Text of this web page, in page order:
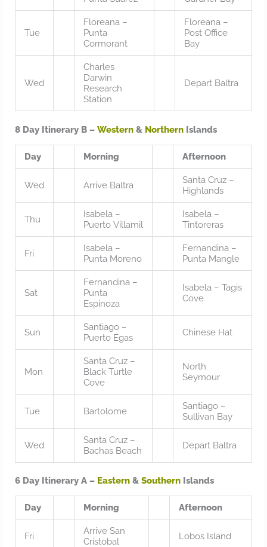
Tue
Floreana –
Punta
Cormorant
Floreana –
Post Office
Bay
Wed
Charles
Darwin
Research
Station
Depart Baltra
8 Day Itinerary B – Western & Northern Islands
Day Morning Afternoon
Wed Arrive Baltra
Santa Cruz –
Highlands
Thu
Isabela –
Puerto Villamil
Isabela –
Tintoreras
Fri
Isabela –
Punta Moreno
Fernandina –
Punta Mangle
Sat
Fernandina –
Punta
Espinoza
Isabela – Tagis
Cove
Sun
Santiago –
Puerto Egas
Chinese Hat
Mon
Santa Cruz –
Black Turtle
Cove
North
Seymour
Tue Bartolome
Santiago –
Sullivan Bay
Wed
Santa Cruz –
Bachas Beach
Depart Baltra
6 Day Itinerary A – Eastern & Southern Islands
Day Morning Afternoon
Fri
Arrive San
Cristobal
Lobos Island